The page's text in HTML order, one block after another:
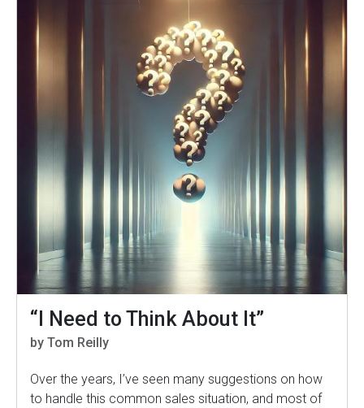
“I Need to Think About It”
by Tom Reilly
Over the years, I’ve seen many suggestions on how
to handle this common sales situation, and most of